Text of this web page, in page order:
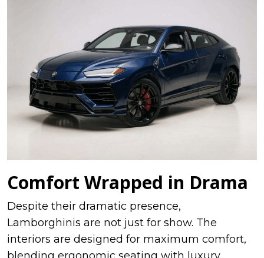
Comfort Wrapped in Drama
Despite their dramatic presence,
Lamborghinis are not just for show. The
interiors are designed for maximum comfort,